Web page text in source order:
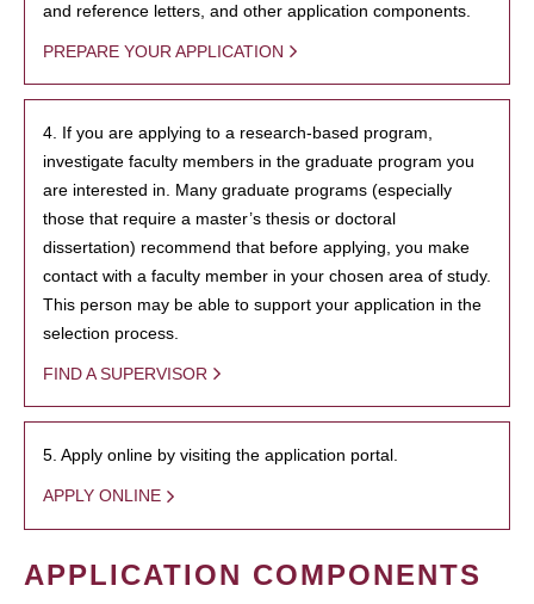
and reference letters, and other application components.
PREPARE YOUR APPLICATION
4. If you are applying to a research-based program,
investigate faculty members in the graduate program you
are interested in. Many graduate programs (especially
those that require a master’s thesis or doctoral
dissertation) recommend that before applying, you make
contact with a faculty member in your chosen area of study.
This person may be able to support your application in the
selection process.
FIND A SUPERVISOR
5. Apply online by visiting the application portal.
APPLY ONLINE
APPLICATION COMPONENTS